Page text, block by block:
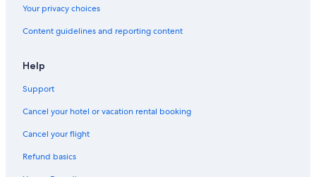
Your privacy choices
Content guidelines and reporting content
Help
Support
Cancel your hotel or vacation rental booking
Cancel your flight
Refund basics